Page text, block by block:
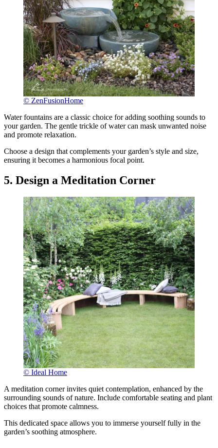
© ZenFusionHome
Water fountains are a classic choice for adding soothing sounds to
your garden. The gentle trickle of water can mask unwanted noise
and promote relaxation.
Choose a design that complements your garden’s style and size,
ensuring it becomes a harmonious focal point.
5. Design a Meditation Corner
© Ideal Home
A meditation corner invites quiet contemplation, enhanced by the
surrounding sounds of nature. Include comfortable seating and plant
choices that promote calmness.
This dedicated space allows you to immerse yourself fully in the
garden’s soothing atmosphere.